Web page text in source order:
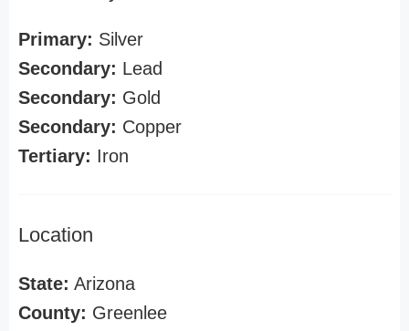
Primary: Silver
Secondary: Lead
Secondary: Gold
Secondary: Copper
Tertiary: Iron
Location
State: Arizona
County: Greenlee